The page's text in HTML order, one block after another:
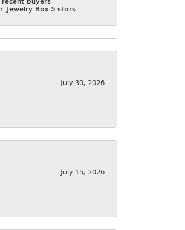
Jewelry Box 5 stars
July 30, 2026
July 15, 2026